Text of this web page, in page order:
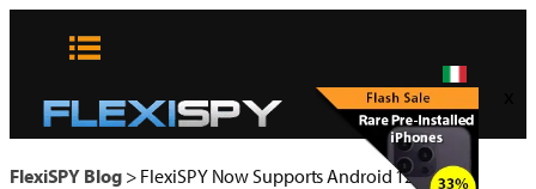
FlexiSPY Blog> FlexiSPY Now Supports Android 12!